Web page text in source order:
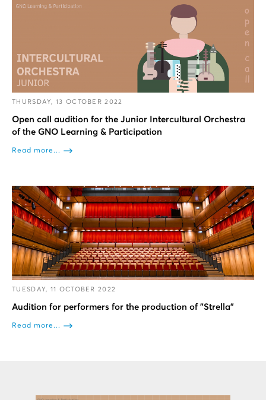
THURSDAY, 13 OCTOBER 2022
Open call audition for the Junior Intercultural Orchestra
of the GNO Learning & Participation
Read more...
TUESDAY, 11 OCTOBER 2022
Audition for performers for the production of "Strella"
Read more...